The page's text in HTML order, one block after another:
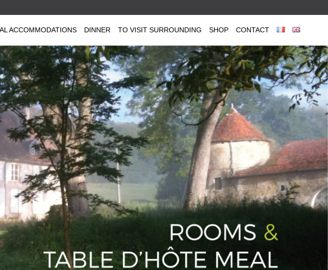
ACCOMMODATIONS DINNER TO VISIT SURROUNDING SHOP CONTACT